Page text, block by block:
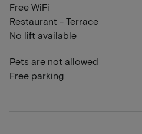
Free WiFi
Restaurant - Terrace
No lift available
Pets are not allowed
Free parking